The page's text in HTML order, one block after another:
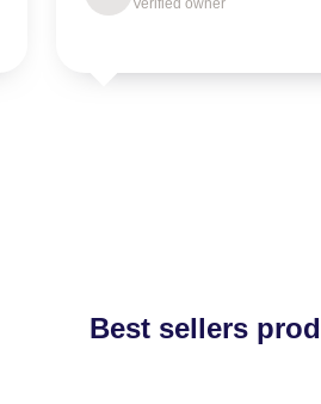
Verified owner
Best sellers